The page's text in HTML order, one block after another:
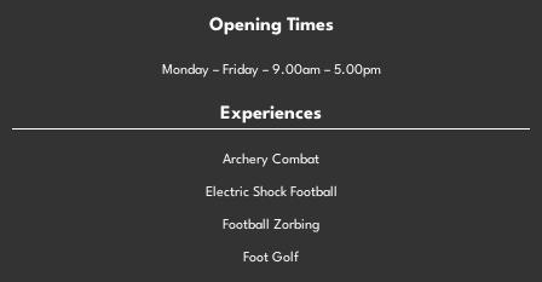
Opening Times
Monday – Friday – 9.00am – 5.00pm
Experiences
Archery Combat
Electric Shock Football
Football Zorbing
Foot Golf